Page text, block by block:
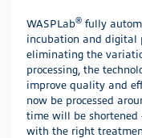
WASPLab® fully
incubation and digital
eliminating the
processing, the
improve quality and
now be processed
time will be
with the right